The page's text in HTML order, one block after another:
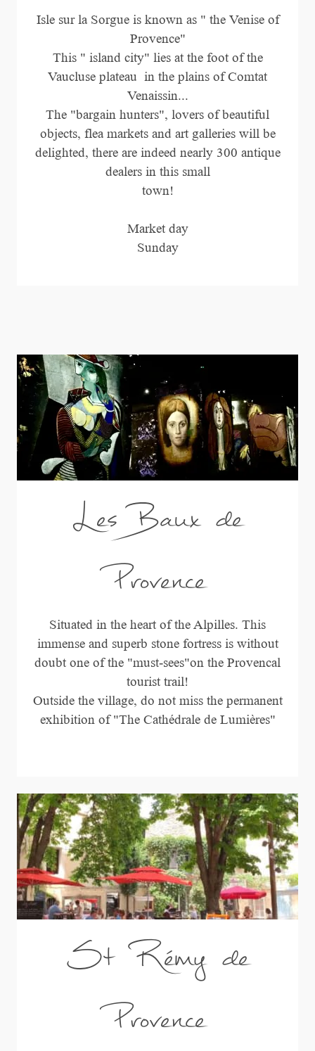
Isle sur la Sorgue is known as " the Venise of
Provence"
This " island city" lies at the foot of the
Vaucluse plateau in the plains of Comtat
Venaissin...
The "bargain hunters", lovers of beautiful
objects, flea markets and art galleries will be
delighted, there are indeed nearly 300 antique
dealers in this small
town!
Market day
Sunday
Les Baux de
Provence
Situated in the heart of the Alpilles. This
immense and superb stone fortress is without
doubt one of the "must-sees"on the Provencal
tourist trail!
Outside the village, do not miss the permanent
exhibition of "The Cathédrale de Lumières"
St Rémy de
Provence